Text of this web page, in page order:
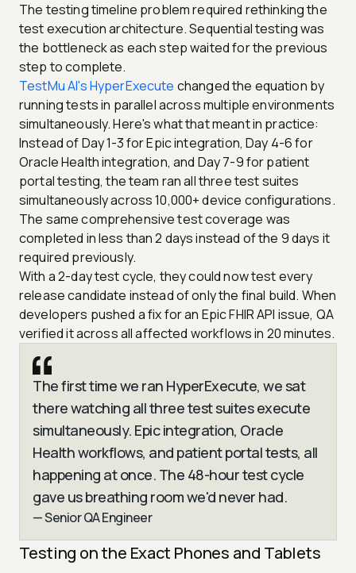
The testing timeline problem required rethinking the
test execution architecture. Sequential testing was
the bottleneck as each step waited for the previous
step to complete.
TestMu AI's HyperExecute changed the equation by
running tests in parallel across multiple environments
simultaneously. Here's what that meant in practice:
Instead of Day 1-3 for Epic integration, Day 4-6 for
Oracle Health integration, and Day 7-9 for patient
portal testing, the team ran all three test suites
simultaneously across 10,000+ device configurations.
The same comprehensive test coverage was
completed in less than 2 days instead of the 9 days it
required previously.
With a 2-day test cycle, they could now test every
release candidate instead of only the final build. When
developers pushed a fix for an Epic FHIR API issue, QA
verified it across all affected workflows in 20 minutes.
The first time we ran HyperExecute, we sat
there watching all three test suites execute
simultaneously. Epic integration, Oracle
Health workflows, and patient portal tests, all
happening at once. The 48-hour test cycle
gave us breathing room we'd never had.
— Senior QA Engineer
Testing on the Exact Phones and Tablets